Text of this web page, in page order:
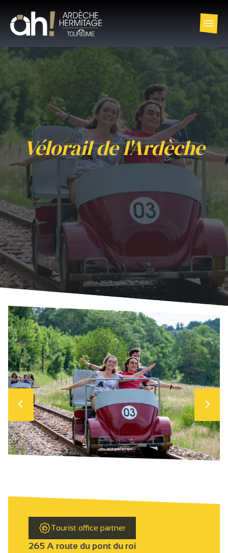
Vélorail de l'Ardèche
Tourist office partner
265 A route du pont du roi